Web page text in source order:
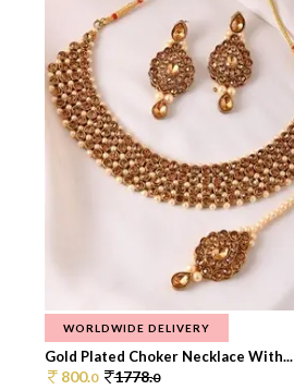
WORLDWIDE DELIVERY
Gold Plated Choker Necklace With...
800.0 1778.0